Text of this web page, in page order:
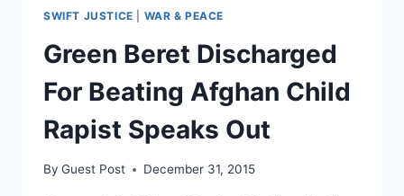
SWIFT JUSTICE WAR & PEACE
Green Beret Discharged
For Beating Afghan Child
Rapist Speaks Out
By Guest Post December 31, 2015